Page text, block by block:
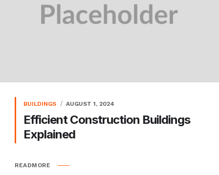
BUILDINGS AUGUST 1, 2024
Efficient Construction Buildings
Explained
READMORE